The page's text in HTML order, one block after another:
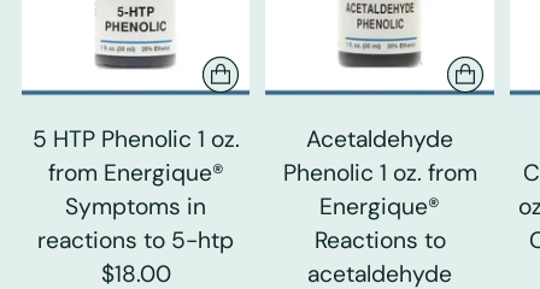
5 HTP Phenolic 1 oz.
from Energique®
Symptoms in
reactions to 5-htp
$18.00
Acetaldehyde
Phenolic 1 oz. from
Energique®
Reactions to
acetaldehyde